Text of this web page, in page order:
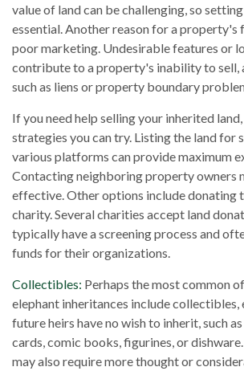
value of land can be challenging, so
essential. Another reason for a property's
poor marketing. Undesirable features or
contribute to a property's inability to sell,
such as liens or property boundary
If you need help selling your inherited
strategies you can try. Listing the land for
various platforms can provide maximum
Contacting neighboring property owners
effective. Other options include donating
charity. Several charities accept land
typically have a screening process and
funds for their organizations.
Collectibles: Perhaps the most common
elephant inheritances include
future heirs have no wish to inherit, such
cards, comic books, figurines, or
may also require more thought or